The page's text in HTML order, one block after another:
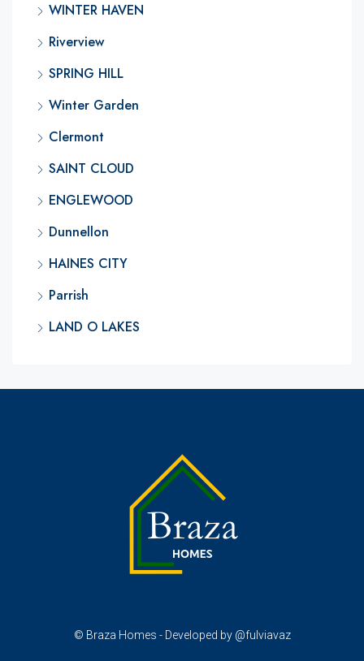
WINTER HAVEN
Riverview
SPRING HILL
Winter Garden
Clermont
SAINT CLOUD
ENGLEWOOD
Dunnellon
HAINES CITY
Parrish
LAND O LAKES
© Braza Homes - Developed by @fulviavaz